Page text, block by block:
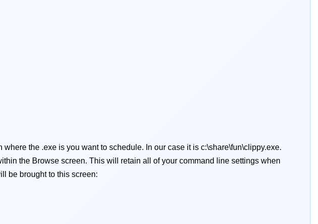
the .exe is you want to schedule. In our case it is c:\share\fun\clippy.exe.
the Browse screen. This will retain all of your command line settings when
be brought to this screen: